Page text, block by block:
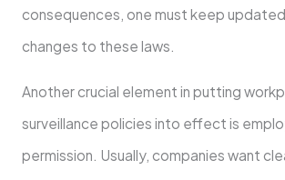
consequences, one must keep
changes to these laws.
Another crucial element in putting
surveillance policies into effect is
permission. Usually, companies want